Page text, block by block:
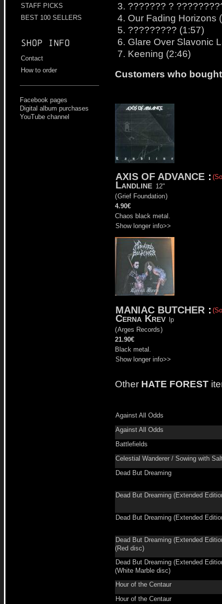
STAFF PICKS
BEST 100 SELLERS
Shop info
Contact
How to order
Facebook pages
Digital album purchases
YouTube channel
3. ??????? ?
4. Our Fading Horizons
5. ????????? (1:57)
6. Glare Over Slavonic
7. Keening (2:46)
Customers who
AXIS OF ADVANCE :
Landline 12"
(Grief Foundation)
4.90€
Chaos black metal.
Show longer info>>
MANIAC BUTCHER :
Cerna Krev lp
(Arges Records)
21.90€
Black metal.
Show longer info>>
Other HATE FOREST
Against All Odds
Against All Odds
Battlefields
Celestial Wanderer / Sowing with
Dead But Dreaming
Dead But Dreaming (Extended
Dead But Dreaming (Extended
Dead But Dreaming (Extended
(Red disc)
Dead But Dreaming (Extended
(White Marble disc)
Hour of the Centaur
Hour of the Centaur